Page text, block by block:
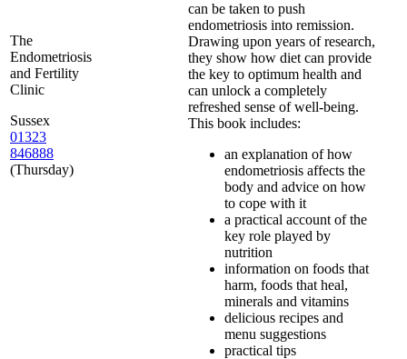
The
Endometriosis
and Fertility
Clinic
Sussex
01323
846888
(Thursday)
can be taken to push
endometriosis into remission.
Drawing upon years of research,
they show how diet can provide
the key to optimum health and
can unlock a completely
refreshed sense of well-being.
This book includes:
an explanation of how
endometriosis affects the
body and advice on how
to cope with it
a practical account of the
key role played by
nutrition
information on foods that
harm, foods that heal,
minerals and vitamins
delicious recipes and
menu suggestions
practical tips